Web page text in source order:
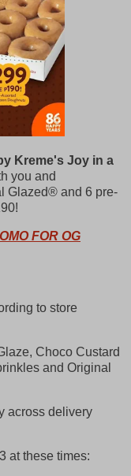
Kreme's Joy in a
you and
Glazed® and 6 pre-
FOR OG
to store
Choco Custard
and Original
across delivery
at these times: